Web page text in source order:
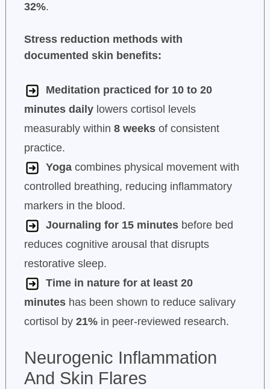
32%.
Stress reduction methods with
documented skin benefits:
Meditation practiced for 10 to 20
minutes dailylowers cortisol levels
measurably within 8 weeksof consistent
practice.
Yogacombines physical movement with
controlled breathing, reducing inflammatory
markers in the blood.
Journaling for 15 minutesbefore bed
reduces cognitive arousal that disrupts
restorative sleep.
Time in nature for at least 20
minuteshas been shown to reduce salivary
cortisol by 21%in peer-reviewed research.
Neurogenic Inflammation
And Skin Flares